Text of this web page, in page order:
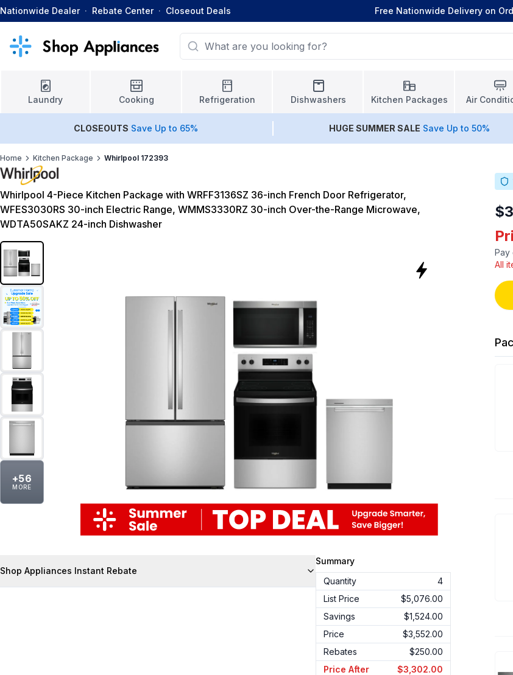
Nationwide Dealer · Rebate Center · Closeout Deals Free Nationwide Delivery on
Laundry Cooking Refrigeration Dishwashers Kitchen Packages Air
CLOSEOUTS Save Up to 65% HUGE SUMMER SALE Save Up to 50%
Home Kitchen Package Whirlpool 172393
Whirlpool 4-Piece Kitchen Package with WRFF3136SZ 36-inch French Door Refrigerator,
WFES3030RS 30-inch Electric Range, WMMS3330RZ 30-inch Over-the-Range Microwave,
WDTA50SAKZ 24-inch Dishwasher
+56
MORE
Shop Appliances Instant Rebate
Summary
Quantity
4
List Price
$5,076.00
Savings
$1,524.00
Price
$3,552.00
Rebates
$250.00
Price After
$3,302.00
Pay
All